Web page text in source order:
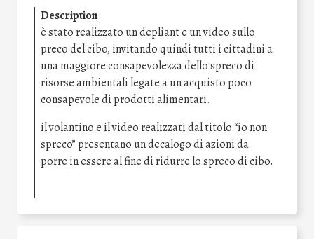
Description:
è stato realizzato un depliant e un video sullo
preco del cibo, invitando quindi tutti i cittadini a
una maggiore consapevolezza dello spreco di
risorse ambientali legate a un acquisto poco
consapevole di prodotti alimentari.
il volantino e il video realizzati dal titolo “io non
spreco” presentano un decalogo di azioni da
porre in essere al fine di ridurre lo spreco di cibo.